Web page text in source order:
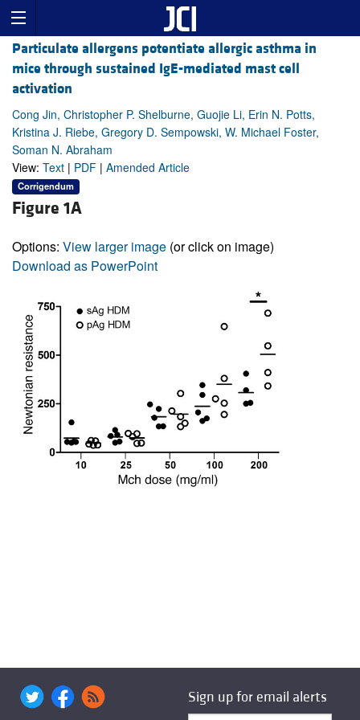
Particulate allergens potentiate allergic asthma in
mice through sustained IgE-mediated mast cell
activation
Cong Jin, Christopher P. Shelburne, Guojie Li, Erin N. Potts,
Kristina J. Riebe, Gregory D. Sempowski, W. Michael Foster,
Soman N. Abraham
View: Text | PDF | Amended Article
Corrigendum
Figure 1A
Options: View larger image (or click on image)
Download as PowerPoint
Sign up for email alerts